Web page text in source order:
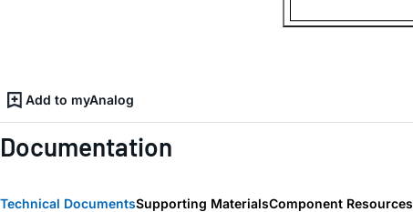
Add to myAnalog
Documentation
Technical DocumentsSupporting MaterialsComponent Resources